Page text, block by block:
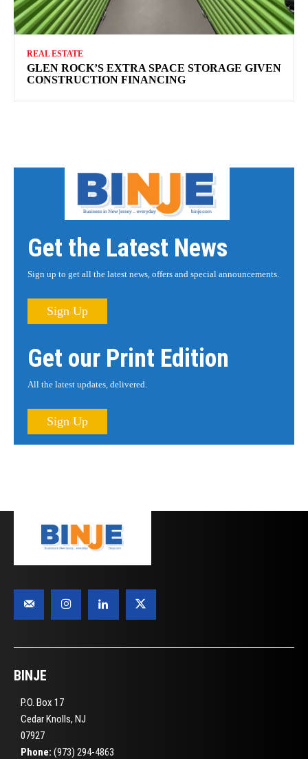
REAL ESTATE
GLEN ROCK’S EXTRA SPACE STORAGE GIVEN
CONSTRUCTION FINANCING
Get the Latest News
Sign up to get all the latest news, offers and special announcements.
Sign Up
Get our Print Edition
All the latest updates, delivered.
Sign Up
BINJE
P.O. Box 17
Cedar Knolls, NJ
07927
Phone: (973) 294-4863